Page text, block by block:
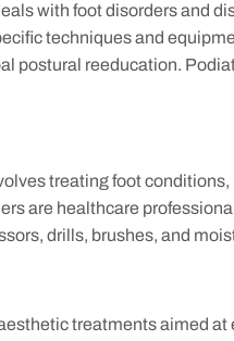
with foot disorders and
techniques and
postural reeducation.
treating foot
are healthcare
drills, brushes, and
treatments aimed